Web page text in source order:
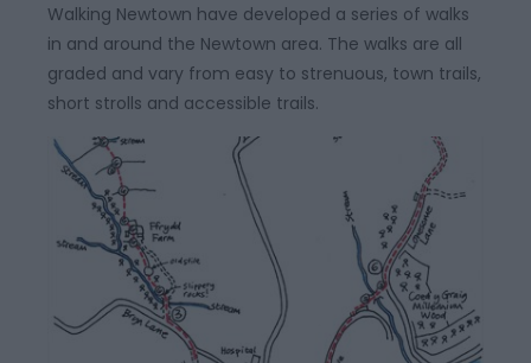
Walking Newtown have developed a series of walks
in and around the Newtown area. The walks are all
graded and vary from easy to strenuous, town trails,
short strolls and accessible trails.